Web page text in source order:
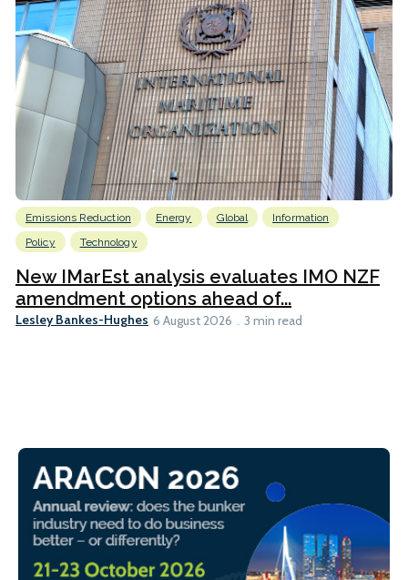
Emissions Reduction Energy Global
Information
Policy
Technology
New IMarEst analysis evaluates IMO NZF
amendment options ahead of...
Lesley Bankes-Hughes 6 August 2026 3 min read